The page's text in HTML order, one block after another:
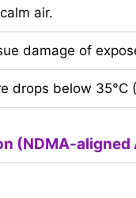
air.
damage of
drops below
(NDMA-